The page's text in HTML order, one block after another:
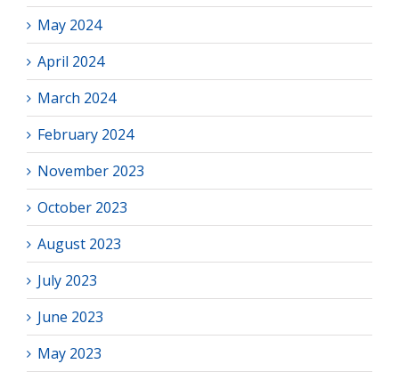
May 2024
April 2024
March 2024
February 2024
November 2023
October 2023
August 2023
July 2023
June 2023
May 2023